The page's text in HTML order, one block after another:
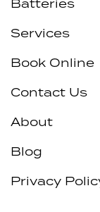
Batteries
Services
Book Online
Contact Us
About
Blog
Privacy